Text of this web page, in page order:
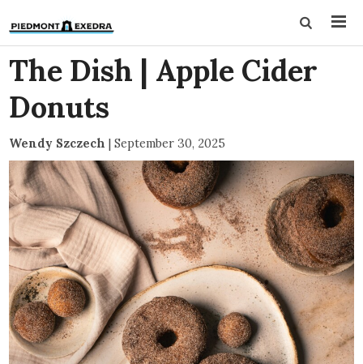
The Dish | Apple Cider
Donuts
Wendy Szczech | September 30, 2025